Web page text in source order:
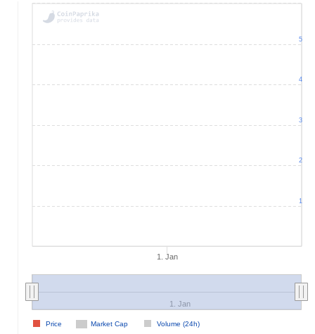
1. Jan
Market Cap Volume (24h)
Price
1. Jan
1
2
3
4
5